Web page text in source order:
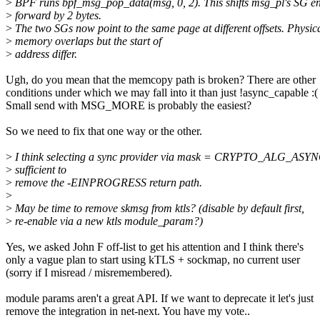
> forward by 2 bytes.
> The two SGs now point to the same page at different offsets.
> memory overlaps but the start of
> address differ.
Ugh, do you mean that the memcopy path is broken? There are other
conditions under which we may fall into it than just !async_capable :(
Small send with MSG_MORE is probably the easiest?
So we need to fix that one way or the other.
> I think selecting a sync provider via mask =
> sufficient to
> remove the -EINPROGRESS return path.
>
> May be time to remove skmsg from ktls? (disable by default first,
> re-enable via a new ktls module_param?)
Yes, we asked John F off-list to get his attention and I think there's
only a vague plan to start using kTLS + sockmap, no current user
(sorry if I misread / misremembered).
module params aren't a great API. If we want to deprecate it let's just
remove the integration in net-next. You have my vote..